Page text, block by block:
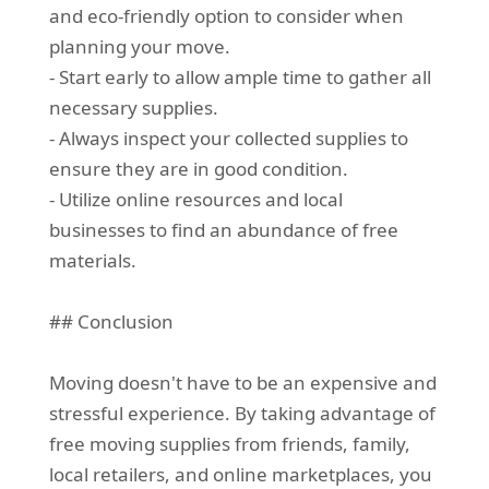
and eco-friendly option to consider when
planning your move.
- Start early to allow ample time to gather all
necessary supplies.
- Always inspect your collected supplies to
ensure they are in good condition.
- Utilize online resources and local
businesses to find an abundance of free
materials.
## Conclusion
Moving doesn't have to be an expensive and
stressful experience. By taking advantage of
free moving supplies from friends, family,
local retailers, and online marketplaces, you